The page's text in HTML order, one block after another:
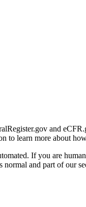
and
to learn more about
If you are
and part of our